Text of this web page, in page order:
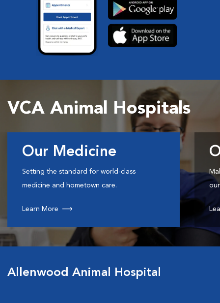
VCA Animal Hospitals
Our Medicine
Setting the standard for world-class
medicine and hometown care.
Learn More
Allenwood Animal Hospital